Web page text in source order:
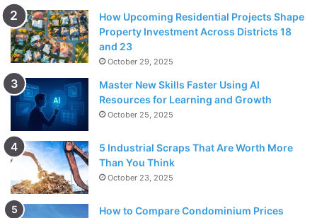
How Upcoming Residential Projects Shape
Property Investment Across Districts 18
and 23
October 29, 2025
Master New Skills Faster Using AI
Resources for Learning and Growth
October 25, 2025
5 Industrial Scraps That Are Worth More
Than You Think
October 23, 2025
How to Compare Condominium Prices